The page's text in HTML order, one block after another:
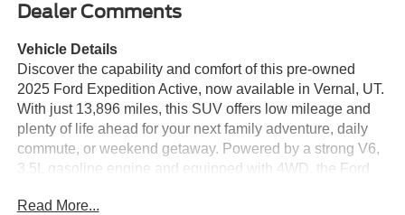
Dealer Comments
Vehicle Details
Discover the capability and comfort of this pre-owned
2025 Ford Expedition Active, now available in Vernal, UT.
With just 13,896 miles, this SUV offers low mileage and
plenty of life ahead for your next family adventure, daily
commute, or weekend getaway. Powered by a strong V6,
3.5L gasoline engine and equipped with 4WD, the Ford
conditions with confidence while delivering the space and
Read More...